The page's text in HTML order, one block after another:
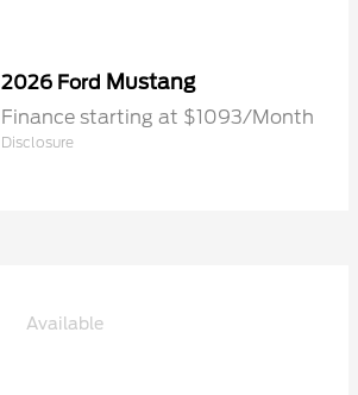
2026 Ford Mustang
Finance starting at $1093/Month
Disclosure
Available